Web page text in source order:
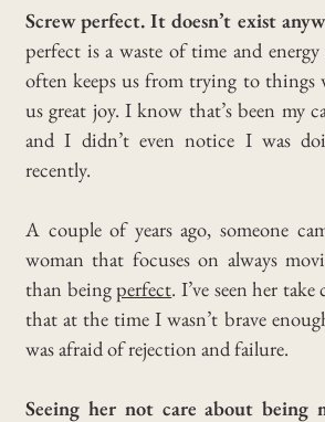
Screw perfect. It doesn’t exist
perfect is a waste of time and
often keeps us from trying to
us great joy.I know that’s been my
and I didn’t even notice I was
recently.
A couple of years ago, someone
woman that focuses on always
than beingperfect. I’ve seen her
that at the time I wasn’t brave
was afraid of rejection and failure.
Seeing her not care about being